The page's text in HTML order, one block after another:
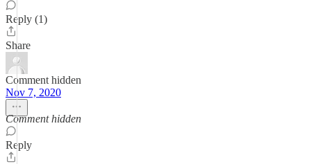
Reply (1)
Share
Comment hidden
Nov 7, 2020
Comment hidden
Reply